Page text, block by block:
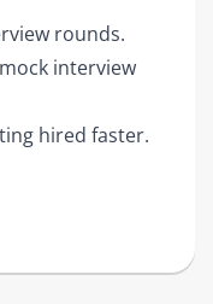
rounds.
interview
hired faster.